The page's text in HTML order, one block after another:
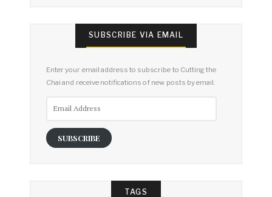
SUBSCRIBE VIA EMAIL
Enter your email address to subscribe to Cutting the
Chai and receive notifications of new posts by email.
SUBSCRIBE
TAGS